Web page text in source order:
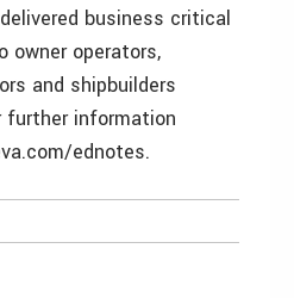
business critical
operators,
and shipbuilders
further information
ednotes.